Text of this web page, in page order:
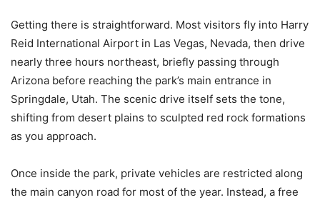
Getting there is straightforward. Most visitors fly into Harry
Reid International Airport in Las Vegas, Nevada, then drive
nearly three hours northeast, briefly passing through
Arizona before reaching the park’s main entrance in
Springdale, Utah. The scenic drive itself sets the tone,
shifting from desert plains to sculpted red rock formations
as you approach.
Once inside the park, private vehicles are restricted along
the main canyon road for most of the year. Instead, a free